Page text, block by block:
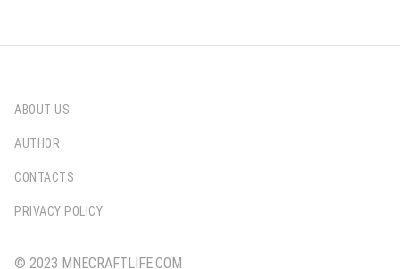
ABOUT US
AUTHOR
CONTACTS
PRIVACY POLICY
© 2023 MNECRAFTLIFE.COM